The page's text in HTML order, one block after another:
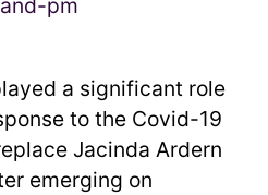
a significant role
to the Covid-19
Jacinda Ardern
emerging on